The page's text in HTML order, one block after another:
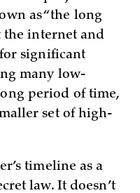
as “the long
the internet and
significant
many low-
period of time,
set of high-
timeline as a
law. It doesn’t